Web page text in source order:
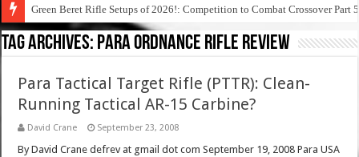
Green Beret Rifle Setups of 2026!: Competition to Combat Crossover Part 5
Tag Archives: para ordnance rifle review
Para Tactical Target Rifle (PTTR): Clean-
Running Tactical AR-15 Carbine?
David Crane September 23, 2008
By David Crane defrev at gmail dot com September 19, 2008 Para USA